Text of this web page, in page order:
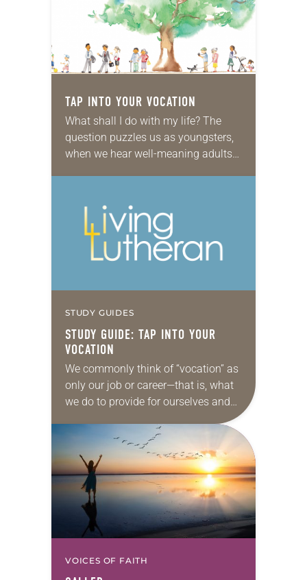
TAP INTO YOUR VOCATION
What shall I do with my life? The
question puzzles us as youngsters,
when we hear well-meaning adults
STUDY GUIDES
STUDY GUIDE: TAP INTO YOUR
VOCATION
We commonly think of “vocation” as
only our job or career—that is, what
we do to provide for ourselves and
our family. But from a standpoint of
faith, vocation is…
VOICES OF FAITH